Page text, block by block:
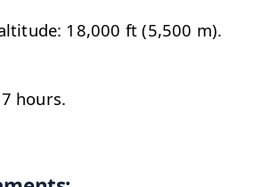
18,000 ft (5,500 m).
hours.